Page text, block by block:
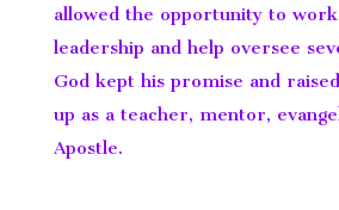
allowed the opportunity to
leadership and help oversee
God kept his promise and
up as a teacher, mentor,
Apostle.